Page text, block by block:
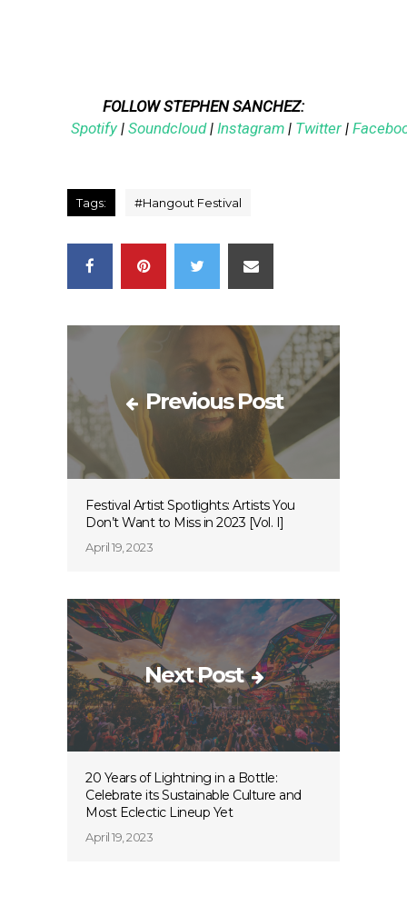
FOLLOW STEPHEN SANCHEZ:
Spotify | Soundcloud| Instagram | Twitter |
Tags: #Hangout Festival
Previous Post
Festival Artist Spotlights: Artists You
Don’t Want to Miss in 2023 [Vol. I]
April 19, 2023
Next Post
20 Years of Lightning in a Bottle:
Celebrate its Sustainable Culture and
Most Eclectic Lineup Yet
April 19, 2023